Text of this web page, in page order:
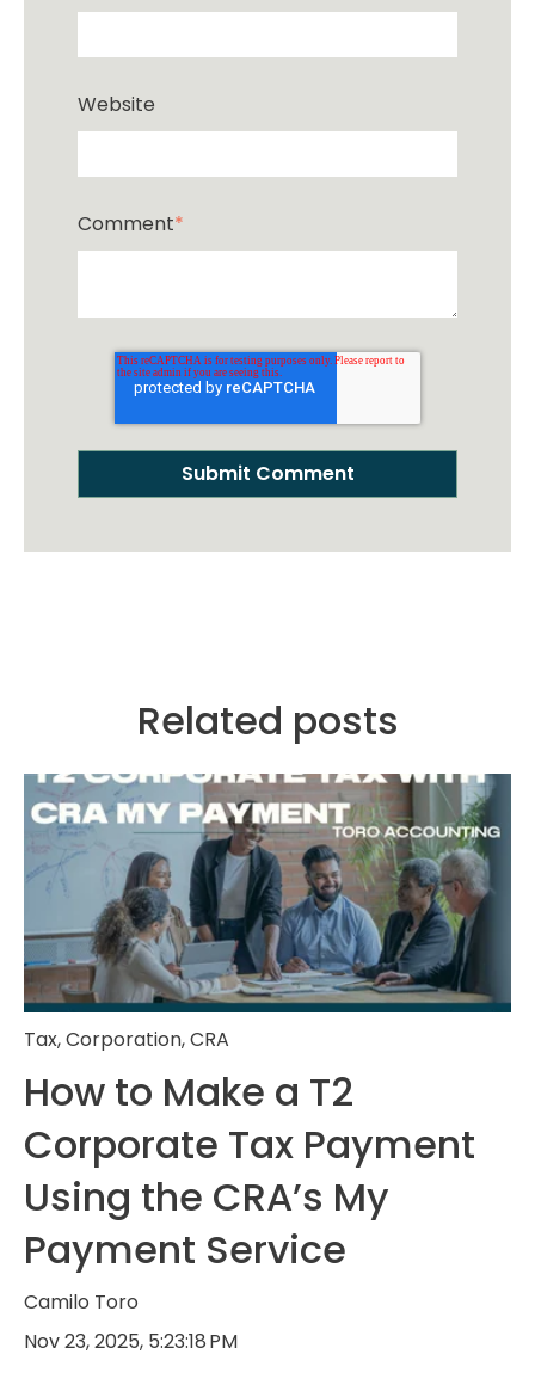
Website
Comment*
Related posts
Tax,Corporation,CRA
How to Make a T2
Corporate Tax Payment
Using the CRA’s My
Payment Service
Camilo Toro
Nov 23, 2025, 5:23:18 PM